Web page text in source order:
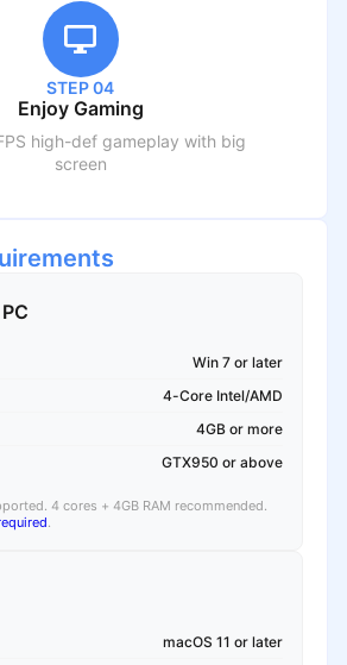
STEP 04
Enjoy Gaming
high-def gameplay with big
screen
Win 7 or later
4-Core Intel/AMD
4GB or more
GTX950 or above
4 cores + 4GB RAM recommended.
.
macOS 11 or later